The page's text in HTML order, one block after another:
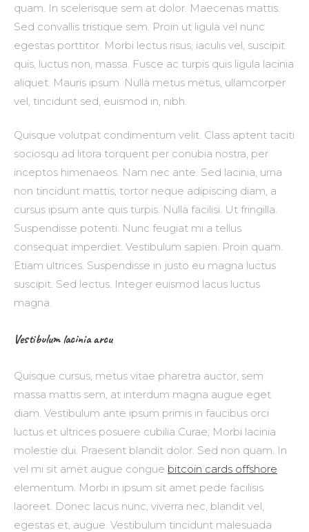
quam. In scelerisque sem at dolor. Maecenas mattis.
Sed convallis tristique sem. Proin ut ligula vel nunc
egestas porttitor. Morbi lectus risus, iaculis vel, suscipit
quis, luctus non, massa. Fusce ac turpis quis ligula lacinia
aliquet. Mauris ipsum. Nulla metus metus, ullamcorper
vel, tincidunt sed, euismod in, nibh.
Quisque volutpat condimentum velit. Class aptent taciti
sociosqu ad litora torquent per conubia nostra, per
inceptos himenaeos. Nam nec ante. Sed lacinia, urna
non tincidunt mattis, tortor neque adipiscing diam, a
cursus ipsum ante quis turpis. Nulla facilisi. Ut fringilla.
Suspendisse potenti. Nunc feugiat mi a tellus
consequat imperdiet. Vestibulum sapien. Proin quam.
Etiam ultrices. Suspendisse in justo eu magna luctus
suscipit. Sed lectus. Integer euismod lacus luctus
magna.
Vestibulum lacinia arcu
Quisque cursus, metus vitae pharetra auctor, sem
massa mattis sem, at interdum magna augue eget
diam. Vestibulum ante ipsum primis in faucibus orci
luctus et ultrices posuere cubilia Curae; Morbi lacinia
molestie dui. Praesent blandit dolor. Sed non quam. In
vel mi sit amet augue congue bitcoin cards offshore
elementum. Morbi in ipsum sit amet pede facilisis
laoreet. Donec lacus nunc, viverra nec, blandit vel,
egestas et, augue. Vestibulum tincidunt malesuada